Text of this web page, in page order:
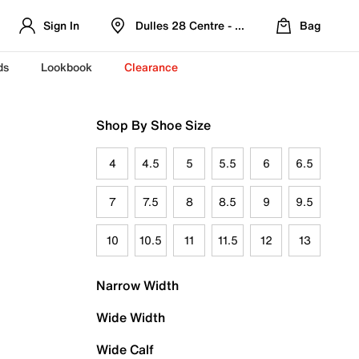
Sign In Dulles 28 Centre - Refreshed Location
Bag
Lookbook Clearance
Shop By Shoe Size
4 4.5 5 5.5 6 6.5
7 7.5 8 8.5 9 9.5
10 10.5 11 11.5 12 13
Narrow Width
Wide Width
Wide Calf